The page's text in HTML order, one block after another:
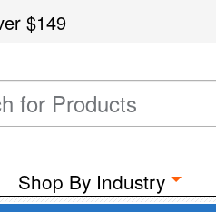
$149
Shop By Industry